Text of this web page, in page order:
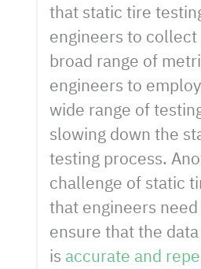
that static tire
engineers to collect
broad range of
engineers to
wide range of
slowing down the
testing process.
challenge of static
that engineers
ensure that the
is accurate and